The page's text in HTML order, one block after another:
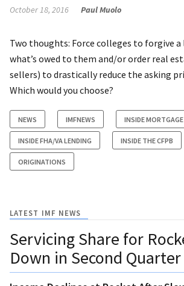
October 18, 2016 Paul Muolo
Two thoughts: Force colleges to forgive
what’s owed to them and/or order real
sellers) to drastically reduce the asking
Which would you choose?
NEWS IMFNEWS INSIDE
INSIDE FHA/VA LENDING INSIDE THE CFPB
ORIGINATIONS
LATEST IMF NEWS
Servicing Share for
Down in Second Quarter